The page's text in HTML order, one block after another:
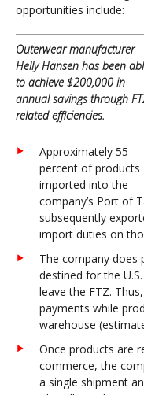
opportunities include:
Outerwear manufacturer
Helly Hansen has been
to achieve $200,000 in
annual savings through
related efficiencies.
Approximately 55
percent of products
imported into the
company’s Port of
subsequently
import duties on
The company does
destined for the
leave the FTZ.
payments while
warehouse
Once products are
commerce, the
a single shipment